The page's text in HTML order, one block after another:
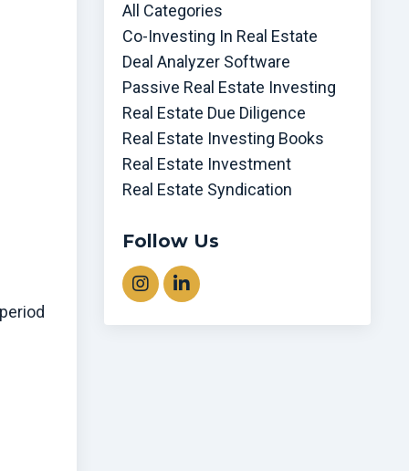
All Categories
Co-Investing In Real Estate
Deal Analyzer Software
Passive Real Estate Investing
Real Estate Due Diligence
Real Estate Investing Books
Real Estate Investment
Real Estate Syndication
Follow Us